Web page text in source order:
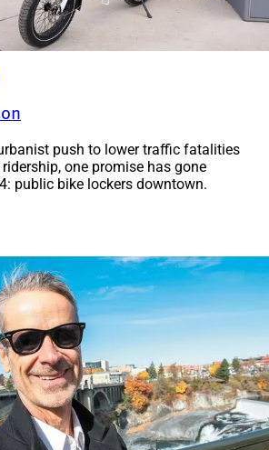
push to lower traffic fatalities
one promise has gone
public bike lockers downtown.